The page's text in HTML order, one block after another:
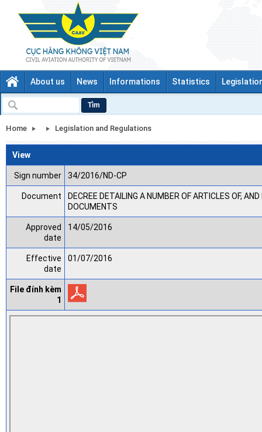
About us News Informations Statistics
Tìm
Home Legislation and Regulations
View
Sign number 34/2016/ND-CP
Document
DECREE DETAILING A NUMBER OF ARTICLES OF,
DOCUMENTS
Approved
date
14/05/2016
Effective
date
01/07/2016
File đính kèm
1